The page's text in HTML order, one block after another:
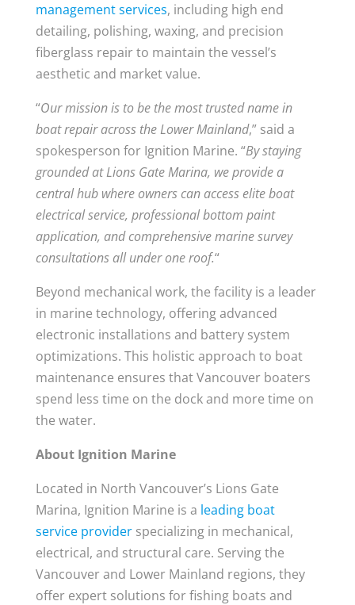
management services, including high end
detailing, polishing, waxing, and precision
fiberglass repair to maintain the vessel’s
aesthetic and market value.
“Our mission is to be the most trusted name in
boat repair across the Lower Mainland,” said a
spokesperson for Ignition Marine. “By staying
grounded at Lions Gate Marina, we provide a
central hub where owners can access elite boat
electrical service, professional bottom paint
application, and comprehensive marine survey
consultations all under one roof.“
Beyond mechanical work, the facility is a leader
in marine technology, offering advanced
electronic installations and battery system
optimizations. This holistic approach to boat
maintenance ensures that Vancouver boaters
spend less time on the dock and more time on
the water.
About Ignition Marine
Located in North Vancouver’s Lions Gate
Marina, Ignition Marine is a leading boat
service providerspecializing in mechanical,
electrical, and structural care. Serving the
Vancouver and Lower Mainland regions, they
offer expert solutions for fishing boats and